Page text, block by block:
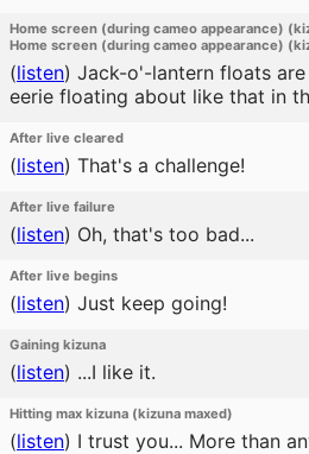
Home screen (during cameo appearance)
Home screen (during cameo appearance)
(listen) Jack-o'-lantern floats
eerie floating about like that in
After live cleared
(listen) That's a challenge!
After live failure
(listen) Oh, that's too bad...
After live begins
(listen) Just keep going!
Gaining kizuna
(listen) ...I like it.
Hitting max kizuna (kizuna maxed)
(listen) I trust you... More than